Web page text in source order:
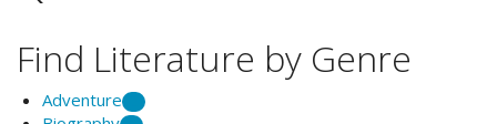
Find Literature by Genre
Adventure